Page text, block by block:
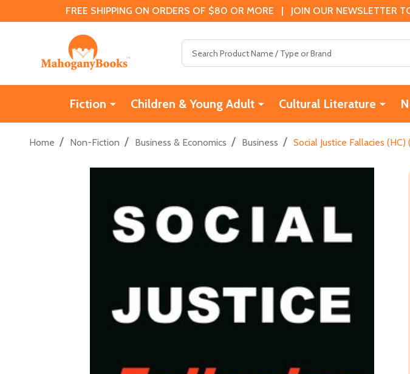
FREE SHIPPING ON ORDERS OF $80 OR MORE | JOIN OUR NEWSLETTER
Fiction Children & Young Adult Cultural Literature
Home / Non-Fiction / Business & Economics / Business / Social Justice Fallacies